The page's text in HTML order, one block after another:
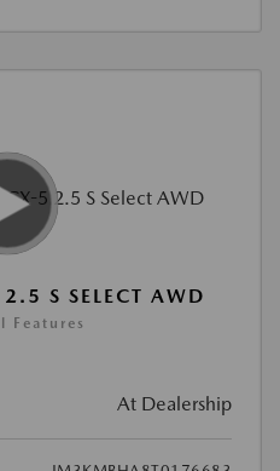
S SELECT AWD
Features
At Dealership